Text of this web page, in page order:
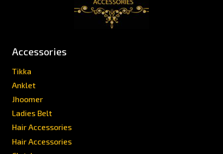
Accessories
Tikka
Anklet
Jhoomer
Ladies Belt
Hair Accessories
Hair Accessories